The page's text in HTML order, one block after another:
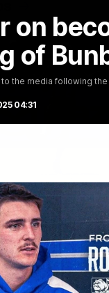
on
of
the media following
04:31
highlights:
Bulldogs meet at